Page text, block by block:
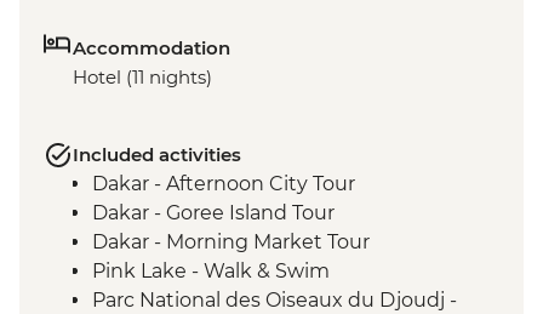
Accommodation
Hotel (11 nights)
Included activities
Dakar - Afternoon City Tour
Dakar - Goree Island Tour
Dakar - Morning Market Tour
Pink Lake - Walk & Swim
Parc National des Oiseaux du Djoudj -